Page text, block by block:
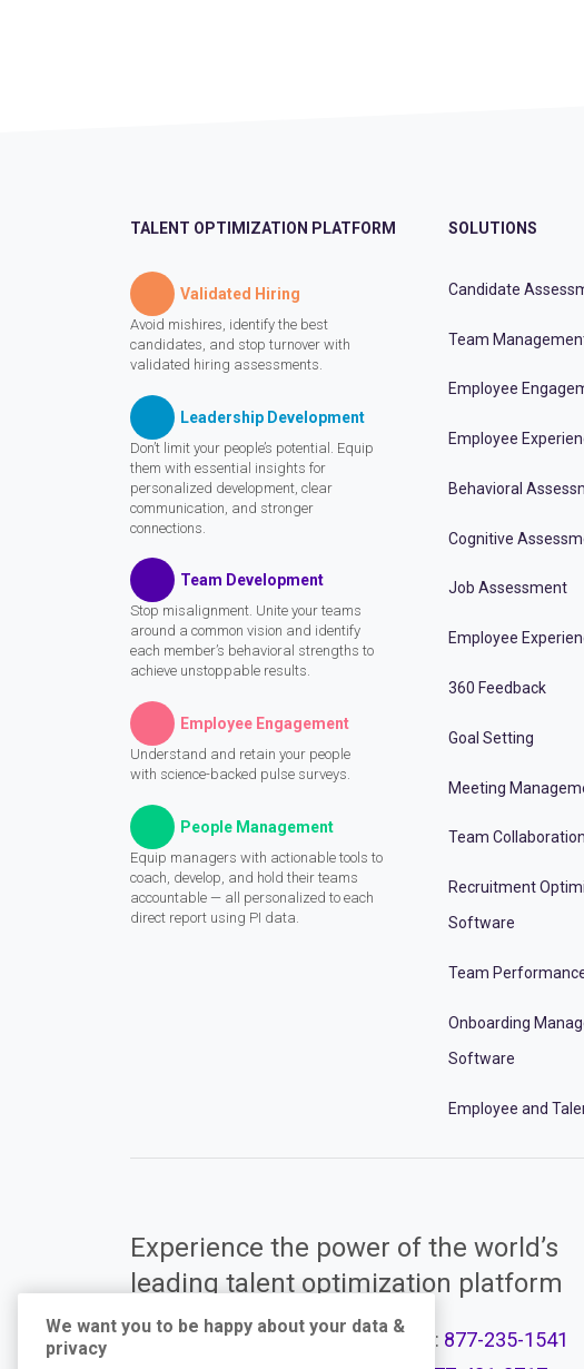
TALENT OPTIMIZATION PLATFORM
Validated Hiring
Avoid mishires, identify the best
candidates, and stop turnover with
validated hiring assessments.
Leadership Development
Don’t limit your people’s potential. Equip
them with essential insights for
personalized development, clear
communication, and stronger
connections.
Team Development
Stop misalignment. Unite your teams
around a common vision and identify
each member’s behavioral strengths to
achieve unstoppable results.
Employee Engagement
Understand and retain your people
with science-backed pulse surveys.
People Management
Equip managers with actionable tools to
coach, develop, and hold their teams
accountable — all personalized to each
direct report using PI data.
SOLUTIONS
Candidate
Team
Employee
Employee
Behavioral
Cognitive
Job Assessment
Employee
360 Feedback
Goal Setting
Meeting
Team Collaboration
Recruitment
Software
Team
Onboarding
Software
Employee and
Experience the power of the world’s
leading talent optimization platform
Call Support: 877-235-1541
We want you to be happy about your data &
privacy